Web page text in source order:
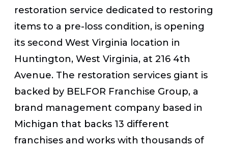
restoration service dedicated to restoring
items to a pre-loss condition, is opening
its second West Virginia location in
Huntington, West Virginia, at 216 4th
Avenue. The restoration services giant is
backed by BELFOR Franchise Group, a
brand management company based in
Michigan that backs 13 different
franchises and works with thousands of